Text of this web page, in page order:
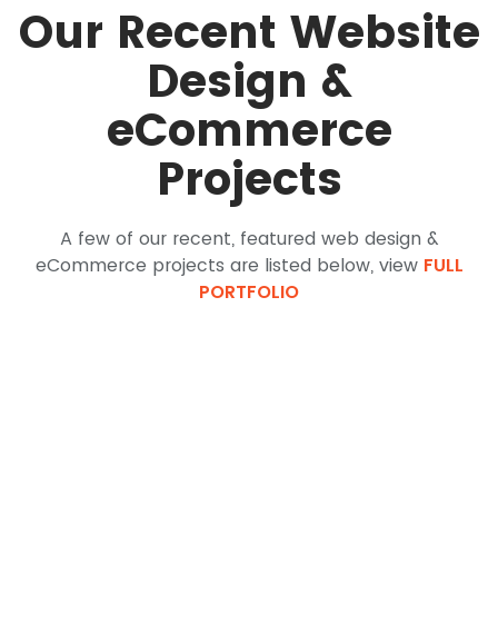
Our Recent Website
Design &
eCommerce
Projects
A few of our recent, featured web design &
eCommerce projects are listed below, view FULL
PORTFOLIO